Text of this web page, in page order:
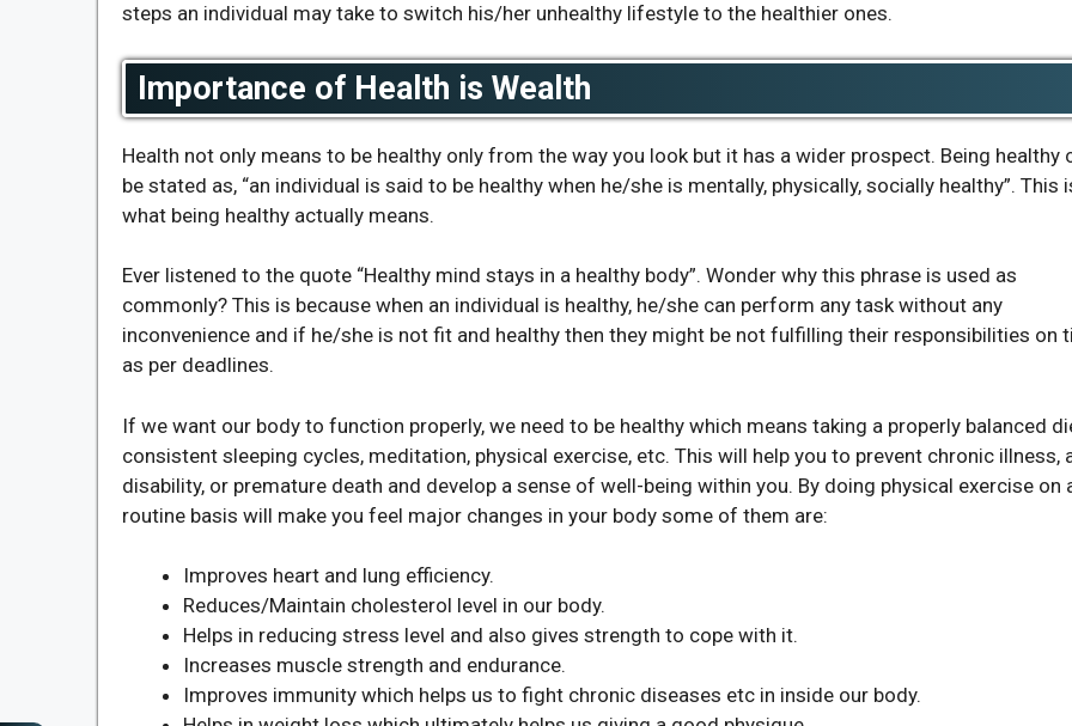
steps an individual may take to switch his/her unhealthy lifestyle to the healthier ones.
Importance of Health is Wealth
Health not only means to be healthy only from the way you look but it has a wider prospect. Being healthy
be stated as, “an individual is said to be healthy when he/she is mentally, physically, socially healthy”. This
what being healthy actually means.
Ever listened to the quote “Healthy mind stays in a healthy body”. Wonder why this phrase is used as
commonly? This is because when an individual is healthy, he/she can perform any task without any
inconvenience and if he/she is not fit and healthy then they might be not fulfilling their responsibilities on
as per deadlines.
If we want our body to function properly, we need to be healthy which means taking a properly balanced
consistent sleeping cycles, meditation, physical exercise, etc. This will help you to prevent chronic illness,
disability, or premature death and develop a sense of well-being within you. By doing physical exercise on
routine basis will make you feel major changes in your body some of them are:
Improves heart and lung efficiency.
Reduces/Maintain cholesterol level in our body.
Helps in reducing stress level and also gives strength to cope with it.
Increases muscle strength and endurance.
Improves immunity which helps us to fight chronic diseases etc in inside our body.